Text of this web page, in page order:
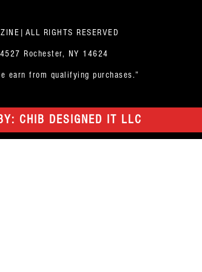
RIGHTS RESERVED
Rochester, NY 14624
earn from qualifying purchases.”
CHIB DESIGNED IT LLC